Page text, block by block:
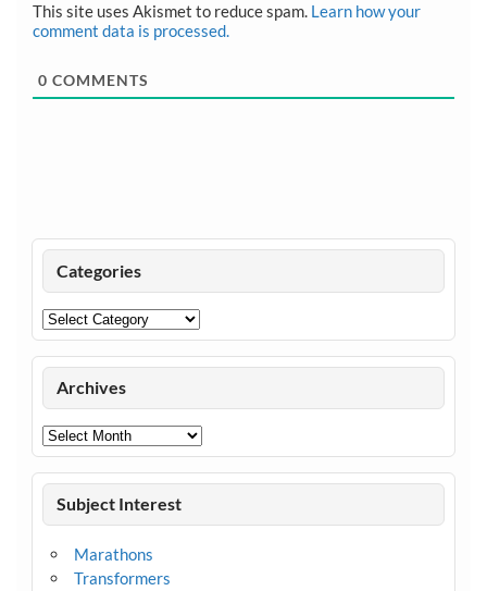
This site uses Akismet to reduce spam. Learn how your
comment data is processed.
0 COMMENTS
Categories
Categories
Archives
Archives
Subject Interest
Marathons
Transformers